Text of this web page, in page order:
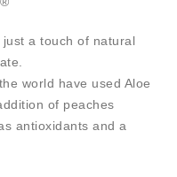
just a touch of natural
world have used Aloe
of peaches
antioxidants and a